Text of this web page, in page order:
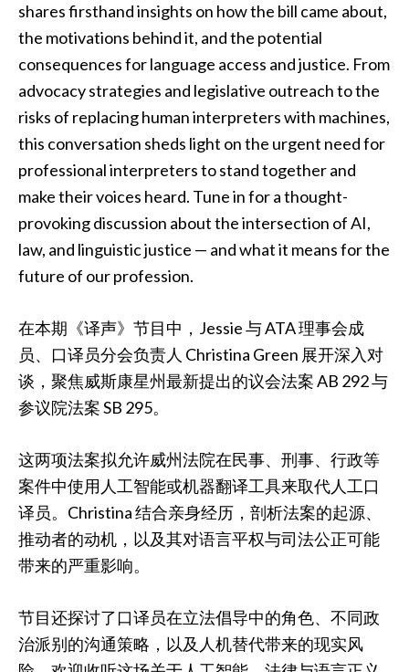
shares firsthand insights on how the bill came about,
the motivations behind it, and the potential
consequences for language access and justice. From
advocacy strategies and legislative outreach to the
risks of replacing human interpreters with machines,
this conversation sheds light on the urgent need for
professional interpreters to stand together and
make their voices heard. Tune in for a thought-
provoking discussion about the intersection of AI,
law, and linguistic justice — and what it means for the
future of our profession.
在本期《译声》节目中，Jessie 与 ATA 理事会成
员、口译员分会负责人 Christina Green 展开深入对
谈，聚焦威斯康星州最新提出的议会法案 AB 292 与
参议院法案 SB 295。
这两项法案拟允许威州法院在民事、刑事、行政等
案件中使用人工智能或机器翻译工具来取代人工口
译员。Christina 结合亲身经历，剖析法案的起源、
推动者的动机，以及其对语言平权与司法公正可能
带来的严重影响。
节目还探讨了口译员在立法倡导中的角色、不同政
治派别的沟通策略，以及人机替代带来的现实风